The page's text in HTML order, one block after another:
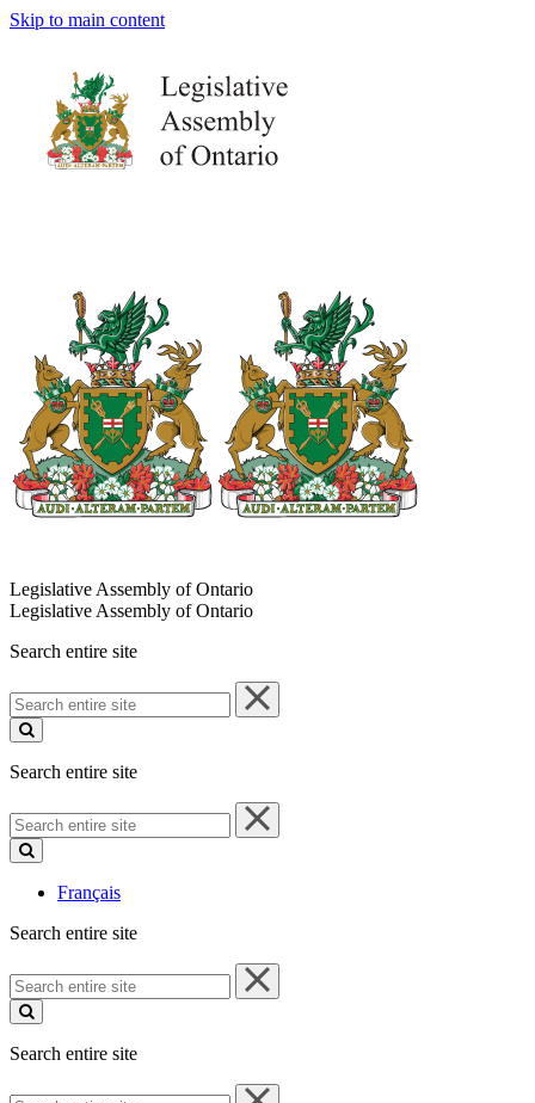
Skip to main content
Legislative Assembly of Ontario
Legislative Assembly of Ontario
Search entire site
Search
entire
site
Search entire site
Search
entire
site
Français
Search entire site
Search
entire
site
Search entire site
Search